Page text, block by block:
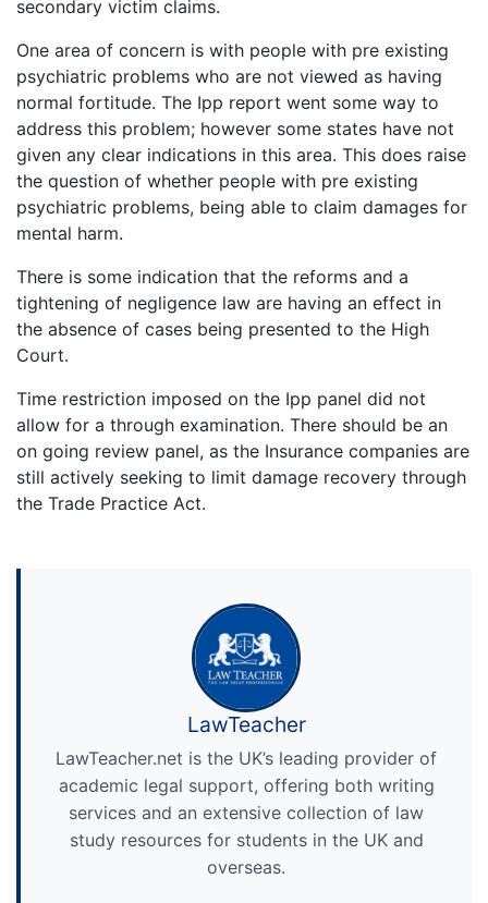
secondary victim claims.
One area of concern is with people with pre existing
psychiatric problems who are not viewed as having
normal fortitude. The Ipp report went some way to
address this problem; however some states have not
given any clear indications in this area. This does raise
the question of whether people with pre existing
psychiatric problems, being able to claim damages for
mental harm.
There is some indication that the reforms and a
tightening of negligence law are having an effect in
the absence of cases being presented to the High
Court.
Time restriction imposed on the Ipp panel did not
allow for a through examination. There should be an
on going review panel, as the Insurance companies are
still actively seeking to limit damage recovery through
the Trade Practice Act.
LawTeacher
LawTeacher.net is the UK’s leading provider of
academic legal support, offering both writing
services and an extensive collection of law
study resources for students in the UK and
overseas.